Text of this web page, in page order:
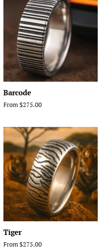
Barcode
From $275.00
Tiger
From $275.00